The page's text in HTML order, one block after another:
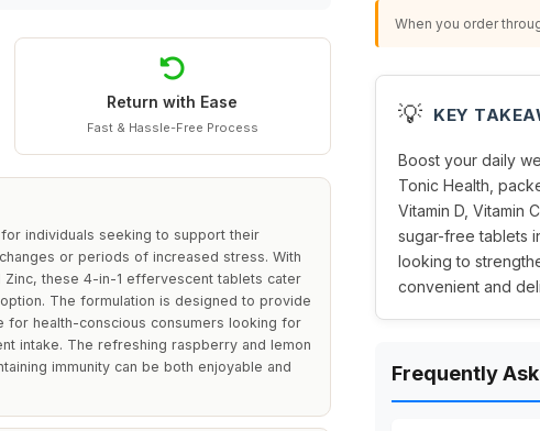
Return with Ease
Fast & Hassle-Free Process
individuals seeking to support their
or periods of increased stress. With
Zinc, these 4-in-1 effervescent tablets cater
The formulation is designed to provide
for health-conscious consumers looking for
intake. The refreshing raspberry and lemon
immunity can be both enjoyable and
When you order
💡 KEY
Boost your daily
Tonic Health,
Vitamin D, Vitamin
sugar-free tablets
looking to
convenient and
Frequently